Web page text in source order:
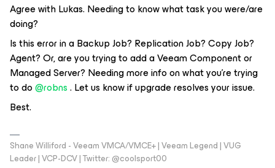
Agree with Lukas. Needing to know what task you were/are
doing?
Is this error in a Backup Job? Replication Job? Copy Job?
Agent? Or, are you trying to add a Veeam Component or
Managed Server? Needing more info on what you’re trying
to do ​@robns. Let us know if upgrade resolves your issue.
Best.
Shane Williford - Veeam VMCA/VMCE+ | Veeam Legend | VUG
Leader | VCP-DCV | Twitter: @coolsport00